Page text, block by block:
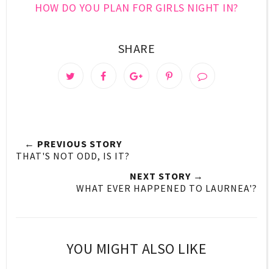
HOW DO YOU PLAN FOR GIRLS NIGHT IN?
SHARE
← PREVIOUS STORY
THAT'S NOT ODD, IS IT?
NEXT STORY →
WHAT EVER HAPPENED TO LAURNEA'?
YOU MIGHT ALSO LIKE